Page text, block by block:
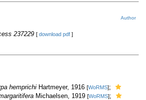
Author
237229 [ download pdf ]
hemprichi Hartmeyer, 1916 [WoRMS];
Michaelsen, 1919 [WoRMS];